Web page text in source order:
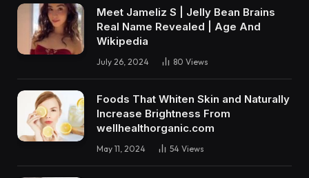
Meet Jameliz S | Jelly Bean Brains
Real Name Revealed | Age And
Wikipedia
July 26, 2024 80 Views
Foods That Whiten Skin and Naturally
Increase Brightness From
wellhealthorganic.com
May 11, 2024 54 Views